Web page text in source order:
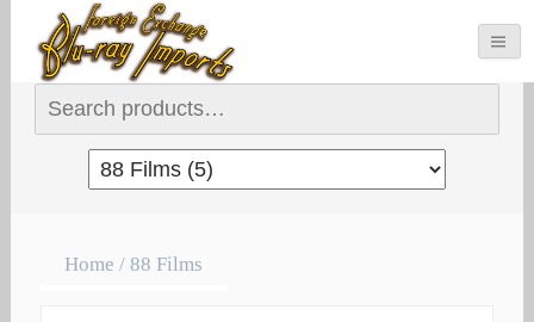
Search for:
Home / 88 Films